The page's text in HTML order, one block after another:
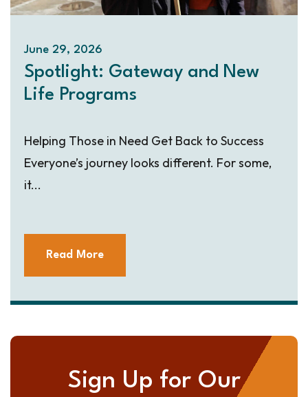
June 29, 2026
Spotlight: Gateway and New
Life Programs
Helping Those in Need Get Back to Success
Everyone’s journey looks different. For some,
it...
Read More
Sign Up for Our